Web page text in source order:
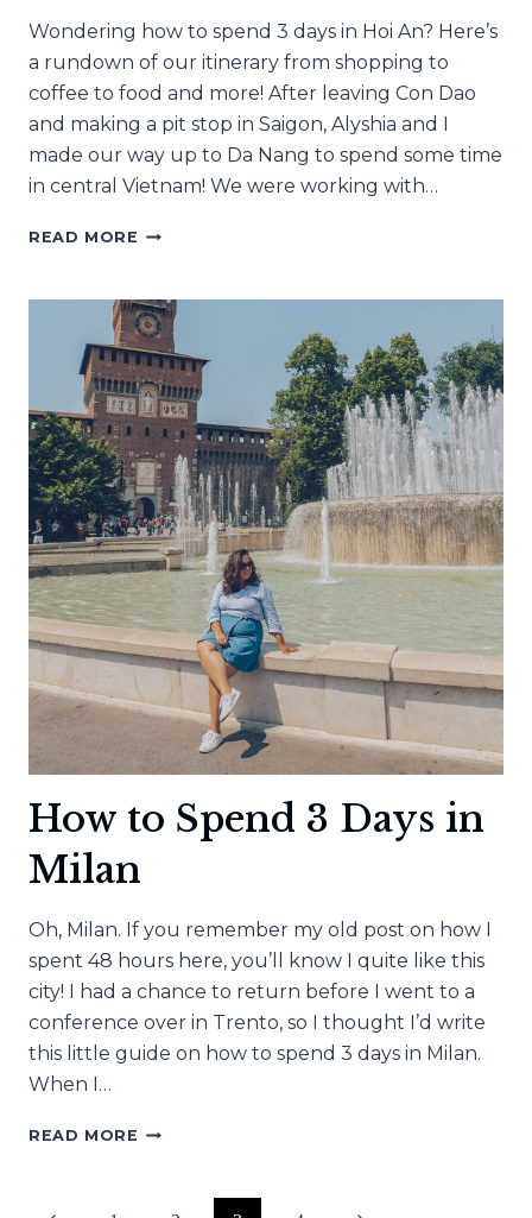
Wondering how to spend 3 days in Hoi An? Here’s
a rundown of our itinerary from shopping to
coffee to food and more! After leaving Con Dao
and making a pit stop in Saigon, Alyshia and I
made our way up to Da Nang to spend some time
in central Vietnam! We were working with…
READ MORE 3
REVISITING
HOI
AN
WITH
ANANTARA
How to Spend 3 Days in
Milan
Oh, Milan. If you remember my old post on how I
spent 48 hours here, you’ll know I quite like this
city! I had a chance to return before I went to a
conference over in Trento, so I thought I’d write
this little guide on how to spend 3 days in Milan.
When I…
READ MORE HOW